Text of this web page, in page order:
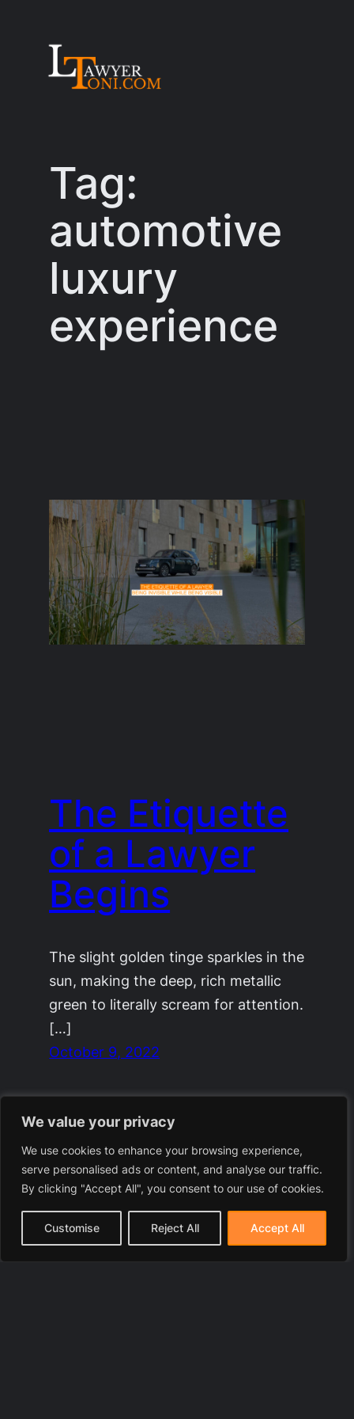
We value your privacy
We use cookies to enhance your browsing experience,
serve personalised ads or content, and analyse our traffic.
By clicking "Accept All", you consent to our use of cookies.
Customise Reject All Accept All
Tag:
automotive
luxury
experience
The Etiquette
of a Lawyer
Begins
The slight golden tinge sparkles in the
sun, making the deep, rich metallic
green to literally scream for attention.
[…]
October 9, 2022